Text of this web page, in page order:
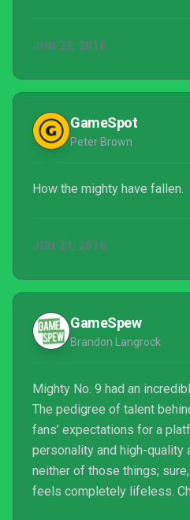
JUN 22, 2016
GameSpot
Peter Brown
How the mighty have fallen.
JUN 21, 2016
GameSpew
Brandon Langrock
Mighty No. 9 had an
The pedigree of talent
fans’ expectations for a
personality and high-quality
neither of those things;
feels completely lifeless.